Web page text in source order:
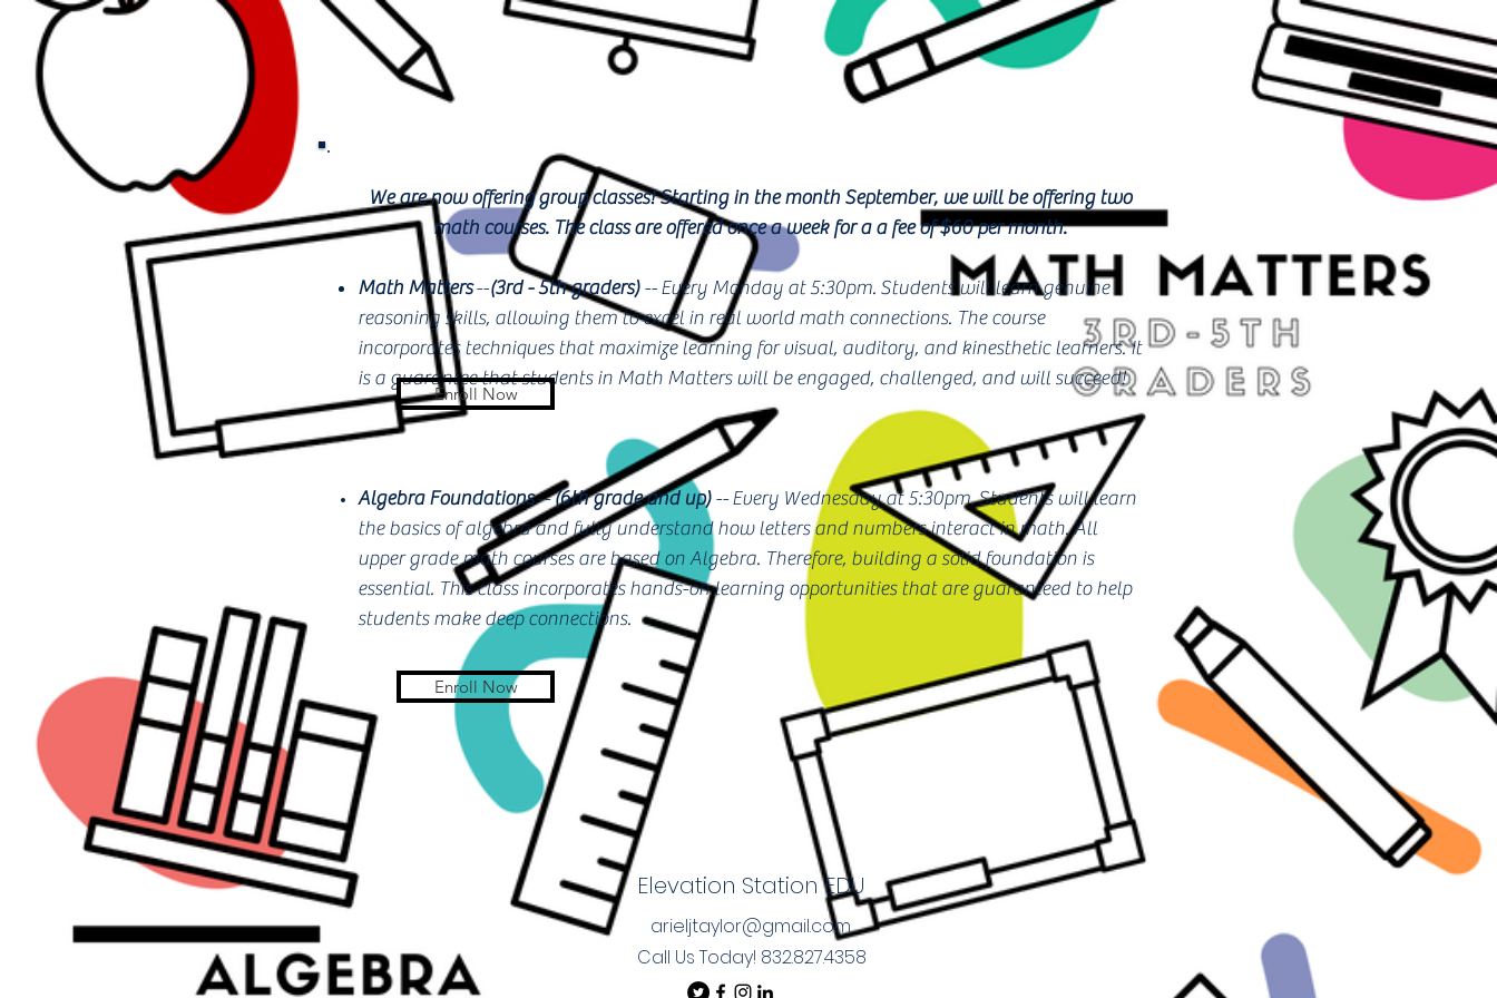
We are now offering group classes! Starting in the month September, we will be offering two
math courses. The class are offered once a week for a a fee of $60 per month.
Math Matters--(3rd - 5th graders)-- Every Monday at 5:30pm. Students will learn genuine
reasoning skills, allowing them to excel in real world math connections. The course
incorporates techniques that maximize learning for visual, auditory, and kinesthetic learners. It
is a guarantee that students in Math Matters will be engaged, challenged, and will succeed!
Algebra Foundations--(6th grade and up)-- Every Wednesday at 5:30pm. Students will learn
the basics of algebra and fully understand how letters and numbers interact in math. All
upper grade math courses are based on Algebra. Therefore, building a solid foundation is
essential. This class incorporates hands-on learning opportunities that are guaranteed to help
students make deep connections.
Enroll Now
Enroll Now
Elevation Station EDU
arieljtaylor@gmail.com
Call Us Today! 832.827.4358